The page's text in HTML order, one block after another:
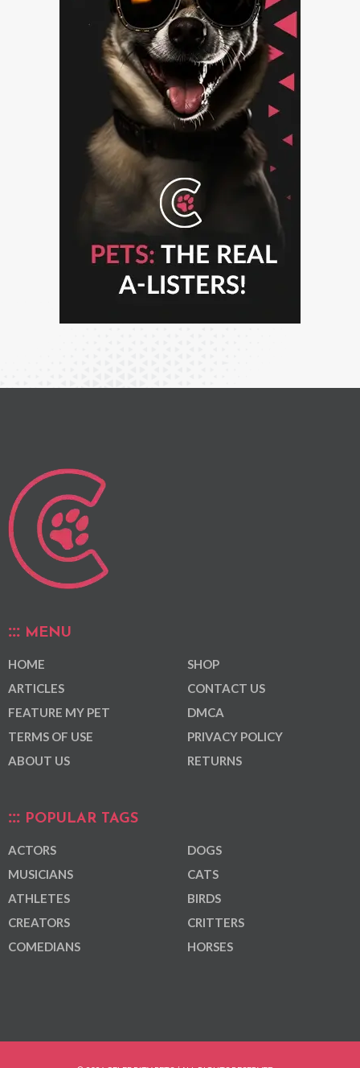
MENU
HOME
ARTICLES
FEATURE MY PET
TERMS OF USE
ABOUT US
SHOP
CONTACT US
DMCA
PRIVACY POLICY
RETURNS
POPULAR TAGS
ACTORS
MUSICIANS
ATHLETES
CREATORS
COMEDIANS
DOGS
CATS
BIRDS
CRITTERS
HORSES